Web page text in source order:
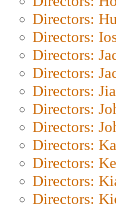
Directors:
Directors:
Directors:
Directors:
Directors:
Directors:
Directors:
Directors:
Directors:
Directors:
Directors: